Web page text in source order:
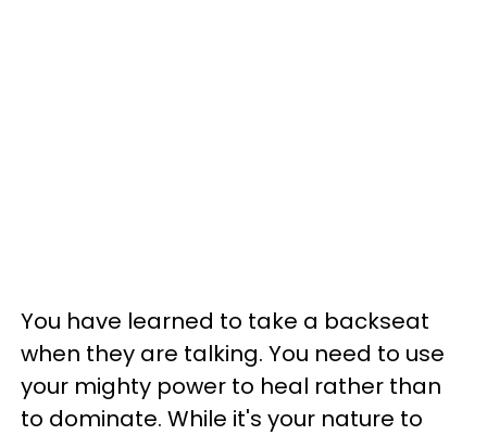
You have learned to take a backseat
when they are talking. You need to use
your mighty power to heal rather than
to dominate. While it's your nature to